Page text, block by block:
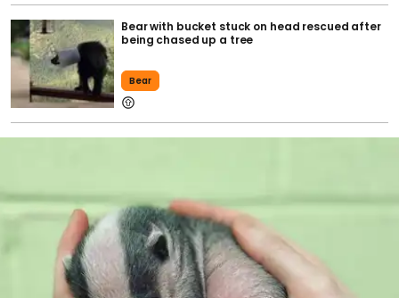
Bear with bucket stuck on head rescued after
being chased up a tree
Bear